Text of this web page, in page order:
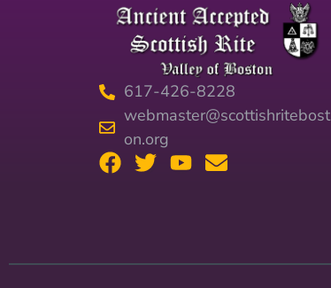
617-426-8228
webmaster@scottishritebost
on.org